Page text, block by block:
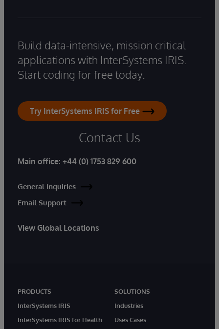
Build data-intensive, mission critical
applications with InterSystems IRIS.
Start coding for free today.
Try InterSystems IRIS for Free
Contact Us
Main office: +44 (0) 1753 829 600
General Inquiries
Email Support
View Global Locations
PRODUCTS
InterSystems IRIS
InterSystems IRIS for Health
SOLUTIONS
Industries
Uses Cases